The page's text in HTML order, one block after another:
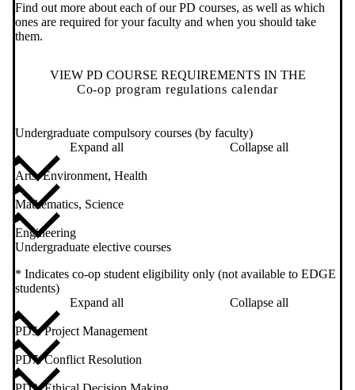
Find out more about each of our PD courses, as well as which
ones are required for your faculty and when you should take
them.
VIEW PD COURSE REQUIREMENTS IN THE
Co-op program regulations calendar
Undergraduate compulsory courses (by faculty)
Expand all
Collapse all
Arts, Environment, Health
Mathematics, Science
Engineering
Undergraduate elective courses
* Indicates co-op student eligibility only (not available to EDGE
students)
Expand all
Collapse all
PD5: Project Management
PD7: Conflict Resolution